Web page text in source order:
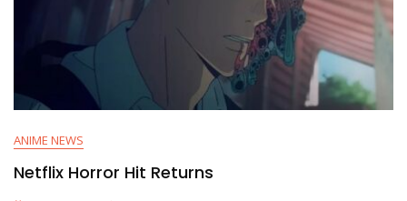
ANIME NEWS
Netflix Horror Hit Returns